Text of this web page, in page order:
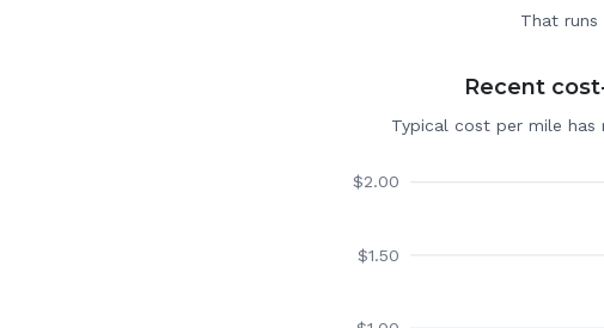
That runs
Recent
Typical cost per mile
$1.50
$2.00